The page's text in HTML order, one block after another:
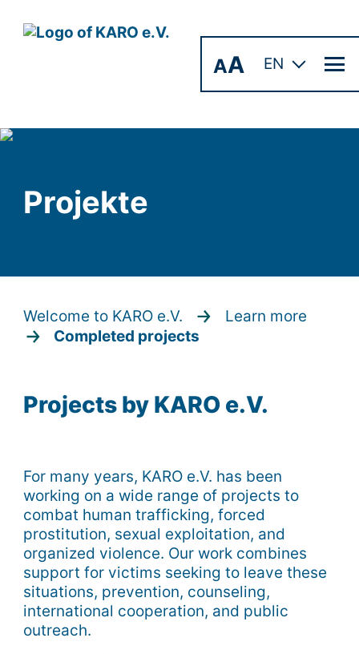
AA EN
Projekte
Welcome to KARO e.V.
Learn more
Completed projects
Projects by KARO e.V.
For many years, KARO e.V. has been
working on a wide range of projects to
combat human trafficking, forced
prostitution, sexual exploitation, and
organized violence. Our work combines
support for victims seeking to leave these
situations, prevention, counseling,
international cooperation, and public
outreach.